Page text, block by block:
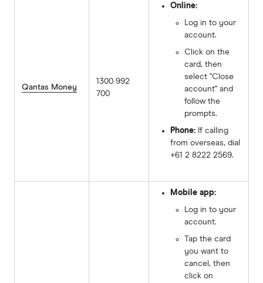
Qantas Money
1300 992
700
Online:
Log in to your
account.
Click on the
card, then
select "Close
account" and
follow the
prompts.
Phone: If calling
from overseas, dial
+61 2 8222 2569.
Mobile app:
Log in to your
account.
Tap the card
you want to
cancel, then
click on